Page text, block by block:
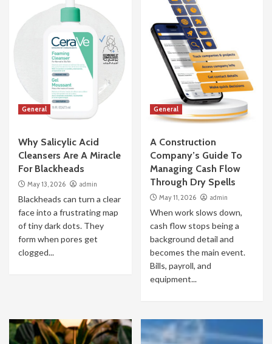
General
Why Salicylic Acid
Cleansers Are A Miracle
For Blackheads
May 13, 2026 admin
Blackheads can turn a clear
face into a frustrating map
of tiny dark dots. They
form when pores get
clogged...
General
A Construction
Company’s Guide To
Managing Cash Flow
Through Dry Spells
May 11, 2026 admin
When work slows down,
cash flow stops being a
background detail and
becomes the main event.
Bills, payroll, and
equipment...